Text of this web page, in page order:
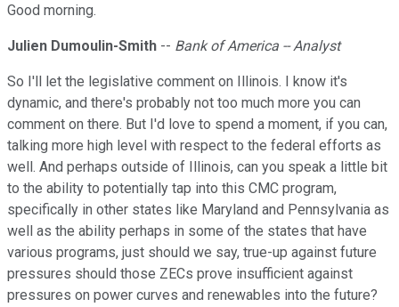
Good morning.
Julien Dumoulin-Smith -- Bank of America -- Analyst
So I'll let the legislative comment on Illinois. I know it's
dynamic, and there's probably not too much more you can
comment on there. But I'd love to spend a moment, if you can,
talking more high level with respect to the federal efforts as
well. And perhaps outside of Illinois, can you speak a little bit
to the ability to potentially tap into this CMC program,
specifically in other states like Maryland and Pennsylvania as
well as the ability perhaps in some of the states that have
various programs, just should we say, true-up against future
pressures should those ZECs prove insufficient against
pressures on power curves and renewables into the future?